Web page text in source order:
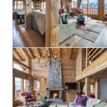
perfect place to relax
the mountains with
is set off the living
comfortably seat 10
There is a large
the dining room, with
for privacy. Also on